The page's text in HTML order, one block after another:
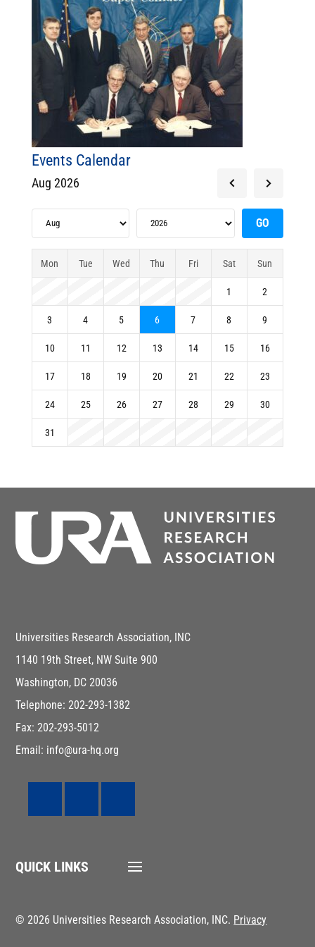
Events Calendar
Aug 2026
Mon Tue Wed Thu Fri Sat Sun
1 2
3 4 5 6 7 8 9
10 11 12 13 14 15 16
17 18 19 20 21 22 23
24 25 26 27 28 29 30
31
Universities Research Association, INC
1140 19th Street, NW Suite 900
Washington, DC 20036
Telephone: 202-293-1382
Fax: 202-293-5012
Email: info@ura-hq.org
QUICK LINKS
© 2026 Universities Research Association, INC. Privacy